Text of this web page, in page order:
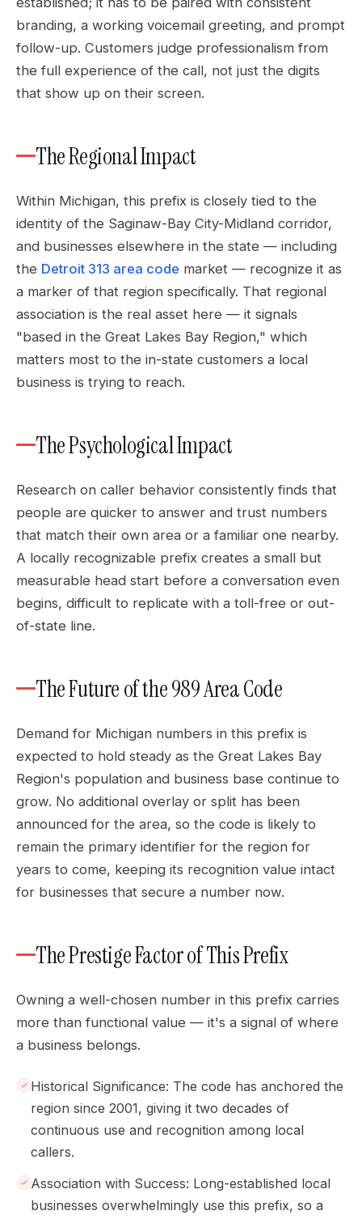
branding, a working voicemail greeting, and prompt
follow-up. Customers judge professionalism from
the full experience of the call, not just the digits
that show up on their screen.
The Regional Impact
Within Michigan, this prefix is closely tied to the
identity of the Saginaw-Bay City-Midland corridor,
and businesses elsewhere in the state — including
the Detroit 313 area code market — recognize it as
a marker of that region specifically. That regional
association is the real asset here — it signals
"based in the Great Lakes Bay Region," which
matters most to the in-state customers a local
business is trying to reach.
The Psychological Impact
Research on caller behavior consistently finds that
people are quicker to answer and trust numbers
that match their own area or a familiar one nearby.
A locally recognizable prefix creates a small but
measurable head start before a conversation even
begins, difficult to replicate with a toll-free or out-
of-state line.
The Future of the 989 Area Code
Demand for Michigan numbers in this prefix is
expected to hold steady as the Great Lakes Bay
Region's population and business base continue to
grow. No additional overlay or split has been
announced for the area, so the code is likely to
remain the primary identifier for the region for
years to come, keeping its recognition value intact
for businesses that secure a number now.
The Prestige Factor of This Prefix
Owning a well-chosen number in this prefix carries
more than functional value — it's a signal of where
a business belongs.
Historical Significance: The code has anchored the
region since 2001, giving it two decades of
continuous use and recognition among local
callers.
Association with Success: Long-established local
businesses overwhelmingly use this prefix, so a